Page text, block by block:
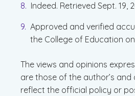
Indeed. Retrieved Sept. 19,
Approved and verified
the College of Education on
The views and opinions
are those of the author’s
reflect the official policy or